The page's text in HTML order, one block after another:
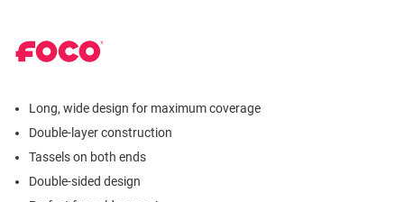
Long, wide design for maximum coverage
Double-layer construction
Tassels on both ends
Double-sided design